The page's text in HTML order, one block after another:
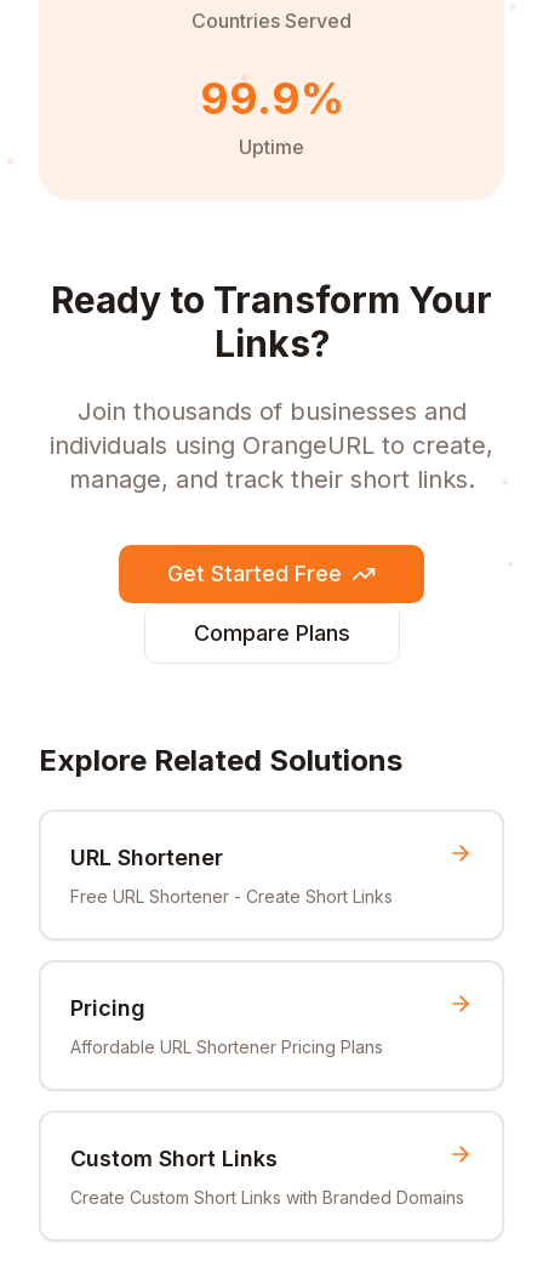
Countries Served
99.9%
Uptime
Ready to Transform Your
Links?
Join thousands of businesses and
individuals using OrangeURL to create,
manage, and track their short links.
Get Started Free
Compare Plans
Explore Related Solutions
URL Shortener
Free URL Shortener - Create Short Links
Pricing
Affordable URL Shortener Pricing Plans
Custom Short Links
Create Custom Short Links with Branded Domains